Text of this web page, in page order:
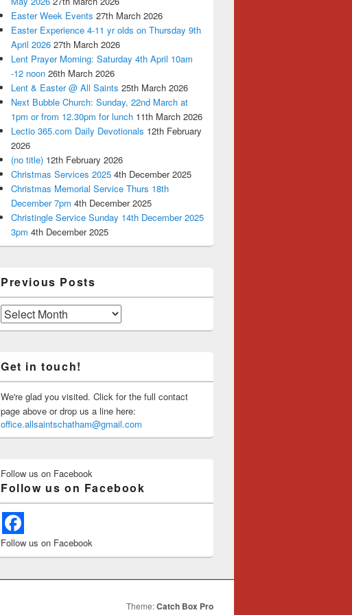
Easter Week Events 27th March 2026
Easter Experience 4-11 yr olds on Thursday 9th
April 2026 27th March 2026
Lent Prayer Morning: Saturday 4th April 10am
-12 noon 26th March 2026
Lent & Easter @ All Saints 25th March 2026
Next Bubble Church: Sunday, 22nd March at
1pm or from 12.30pm for lunch 11th March 2026
Lectio 365.com Daily Devotionals 12th February
2026
(no title) 12th February 2026
Christmas Services 2025 4th December 2025
Christmas Memorial Service Thurs 18th
December 7pm 4th December 2025
Christingle Service Sunday 14th December 2025
3pm 4th December 2025
Previous Posts
Previous
Posts
Get in touch!
We're glad you visited. Click for the full contact
page above or drop us a line here:
office.allsaintschatham@gmail.com
Follow us on Facebook
Follow us on Facebook
Follow us on Facebook
Theme:Catch Box Pro